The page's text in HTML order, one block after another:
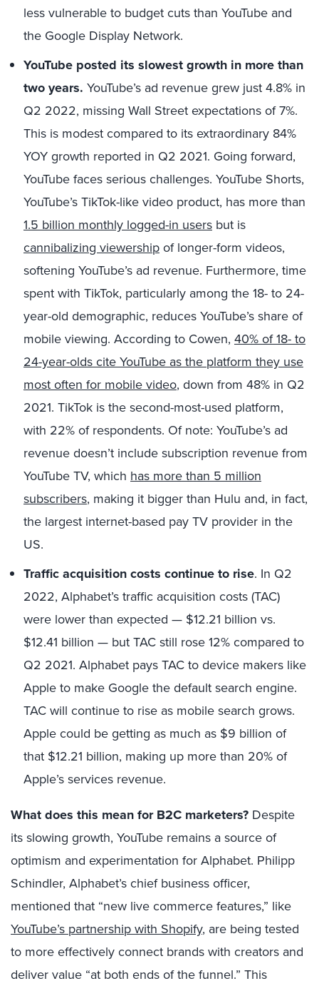
less vulnerable to budget cuts than YouTube and
the Google Display Network.
YouTube posted its slowest growth in more than
two years. YouTube’s ad revenue grew just 4.8% in
Q2 2022, missing Wall Street expectations of 7%.
This is modest compared to its extraordinary 84%
YOY growth reported in Q2 2021. Going forward,
YouTube faces serious challenges. YouTube Shorts,
YouTube’s TikTok-like video product, has more than
1.5 billion monthly logged-in users but is
cannibalizing viewershipof longer-form videos,
softening YouTube’s ad revenue. Furthermore, time
spent with TikTok, particularly among the 18- to 24-
year-old demographic, reduces YouTube’s share of
mobile viewing. According to Cowen, 40% of 18- to
24-year-olds citeYouTube as the platform they use
most often for mobile video, down from 48% in Q2
2021. TikTok is the second-most-used platform,
with 22% of respondents. Of note: YouTube’s ad
revenue doesn’t include subscription revenue from
YouTube TV, which has more than 5 million
subscribers, making it bigger than Hulu and, in fact,
the largest internet-based pay TV provider in the
US.
Traffic acquisition costs continue to rise. In Q2
2022, Alphabet’s traffic acquisition costs (TAC)
were lower than expected — $12.21 billion vs.
$12.41 billion — but TAC still rose 12% compared to
Q2 2021. Alphabet pays TAC to device makers like
Apple to make Google the default search engine.
TAC will continue to rise as mobile search grows.
Apple could be getting as much as $9 billion of
that $12.21 billion, making up more than 20% of
Apple’s services revenue.
What does this mean for B2C marketers? Despite
its slowing growth, YouTube remains a source of
optimism and experimentation for Alphabet. Philipp
Schindler, Alphabet’s chief business officer,
mentioned that “new live commerce features,” like
YouTube’s partnership with Shopify, are being tested
to more effectively connect brands with creators and
deliver value “at both ends of the funnel.” This